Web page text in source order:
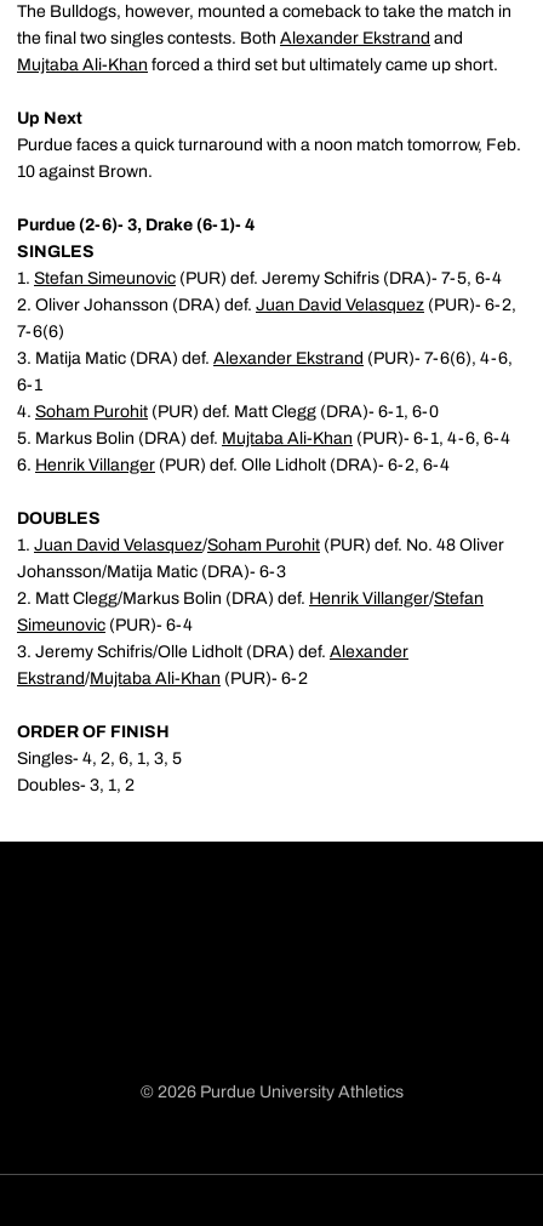
The Bulldogs, however, mounted a comeback to take the match in
the final two singles contests. Both Alexander Ekstrand and
Mujtaba Ali-Khan forced a third set but ultimately came up short.
Up Next
Purdue faces a quick turnaround with a noon match tomorrow, Feb.
10 against Brown.
Purdue (2-6)- 3, Drake (6-1)- 4
SINGLES
1. Stefan Simeunovic (PUR) def. Jeremy Schifris (DRA)- 7-5, 6-4
2. Oliver Johansson (DRA) def. Juan David Velasquez (PUR)- 6-2,
7-6(6)
3. Matija Matic (DRA) def. Alexander Ekstrand (PUR)- 7-6(6), 4-6,
6-1
4. Soham Purohit (PUR) def. Matt Clegg (DRA)- 6-1, 6-0
5. Markus Bolin (DRA) def. Mujtaba Ali-Khan (PUR)- 6-1, 4-6, 6-4
6. Henrik Villanger (PUR) def. Olle Lidholt (DRA)- 6-2, 6-4
DOUBLES
1. Juan David Velasquez/Soham Purohit (PUR) def. No. 48 Oliver
Johansson/Matija Matic (DRA)- 6-3
2. Matt Clegg/Markus Bolin (DRA) def. Henrik Villanger/Stefan
Simeunovic (PUR)- 6-4
3. Jeremy Schifris/Olle Lidholt (DRA) def. Alexander
Ekstrand/Mujtaba Ali-Khan (PUR)- 6-2
ORDER OF FINISH
Singles- 4, 2, 6, 1, 3, 5
Doubles- 3, 1, 2
© 2026 Purdue University Athletics